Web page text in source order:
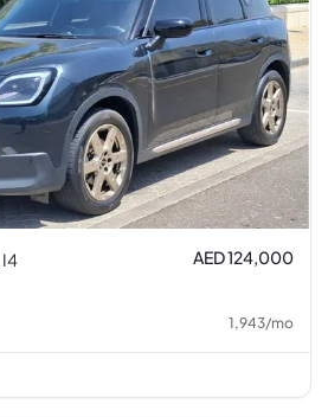
I4 AED 124,000
1,943/mo